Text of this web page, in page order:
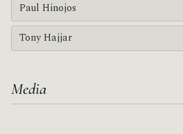
Paul Hinojos
Tony Hajjar
Media